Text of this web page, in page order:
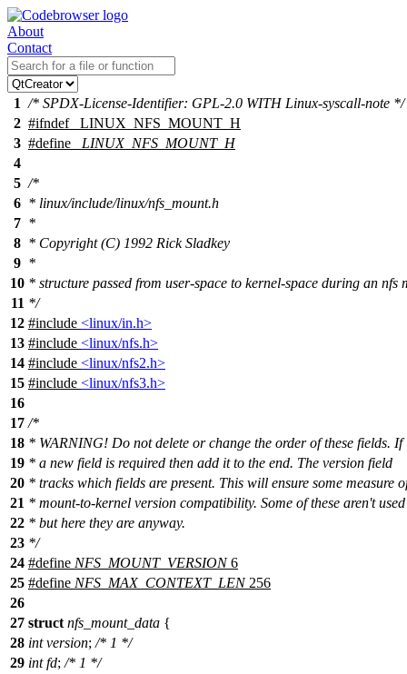
About
Contact
1 /* SPDX-License-Identifier: GPL-2.0 WITH Linux-syscall-note */
2 #ifndef
_LINUX_NFS_MOUNT_H
3 #define
_LINUX_NFS_MOUNT_H
4
5 /*
6 * linux/include/linux/nfs_mount.h
7 *
8 * Copyright (C) 1992 Rick Sladkey
9 *
10 * structure passed from user-space to kernel-space during an nfs
11 */
12 #include <linux/in.h>
13 #include <linux/nfs.h>
14 #include <linux/nfs2.h>
15 #include <linux/nfs3.h>
16
17 /*
18 * WARNING! Do not delete or change the order of these fields. If
19 * a new field is required then add it to the end. The version field
20 * tracks which fields are present. This will ensure some measure
21 * mount-to-kernel version compatibility. Some of these aren't
22 * but here they are anyway.
23 */
24 #define NFS_MOUNT_VERSION6
25 #define NFS_MAX_CONTEXT_LEN256
26
27 struct nfs_mount_data {
28 int version; /* 1 */
29 int fd; /* 1 */